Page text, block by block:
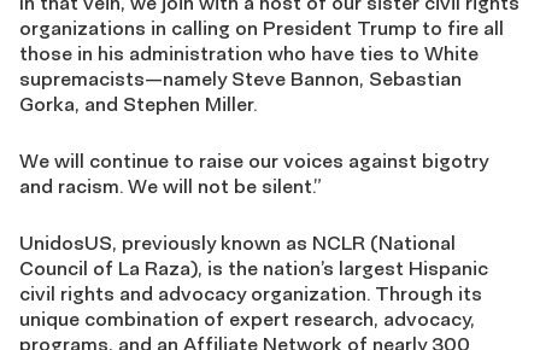
organizations in calling on President Trump to fire all
those in his administration who have ties to White
supremacists—namely Steve Bannon, Sebastian
Gorka, and Stephen Miller.
We will continue to raise our voices against bigotry
and racism. We will not be silent.”
UnidosUS, previously known as NCLR (National
Council of La Raza), is the nation’s largest Hispanic
civil rights and advocacy organization. Through its
unique combination of expert research, advocacy,
programs, and an Affiliate Network of nearly 300